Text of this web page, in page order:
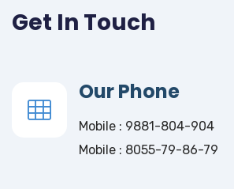
Get In Touch
Our Phone
Mobile : 9881-804-904
Mobile : 8055-79-86-79